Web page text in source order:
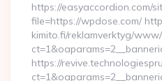
https://easyaccordion.com/
file=https://wpdose.com/
kimito.fi/reklamverktyg/
https://